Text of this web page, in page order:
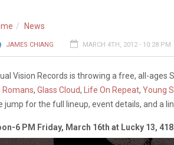
News
JAMES CHIANG MARCH 4TH, 2012 - 10:28 PM
Vision Records is throwing a free, all-
Romans, Glass Cloud, Life On Repeat, Young
jump for the full lineup, event details, and a
6 PM Friday, March 16th at Lucky 13,